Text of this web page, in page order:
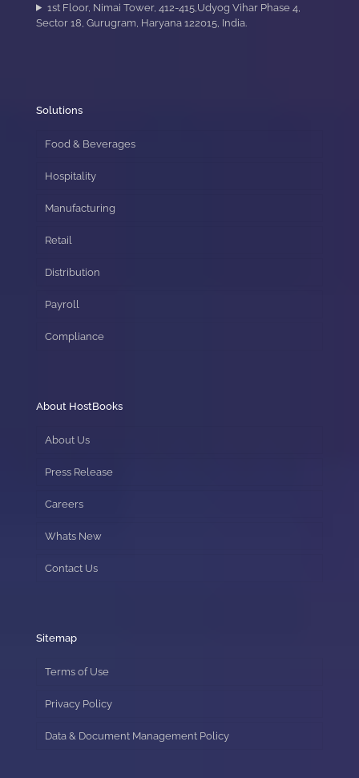
1st Floor, Nimai Tower, 412-415,Udyog Vihar Phase 4,
Sector 18, Gurugram, Haryana 122015, India.
Solutions
Food & Beverages
Hospitality
Manufacturing
Retail
Distribution
Payroll
Compliance
About HostBooks
About Us
Press Release
Careers
Whats New
Contact Us
Sitemap
Terms of Use
Privacy Policy
Data & Document Management Policy